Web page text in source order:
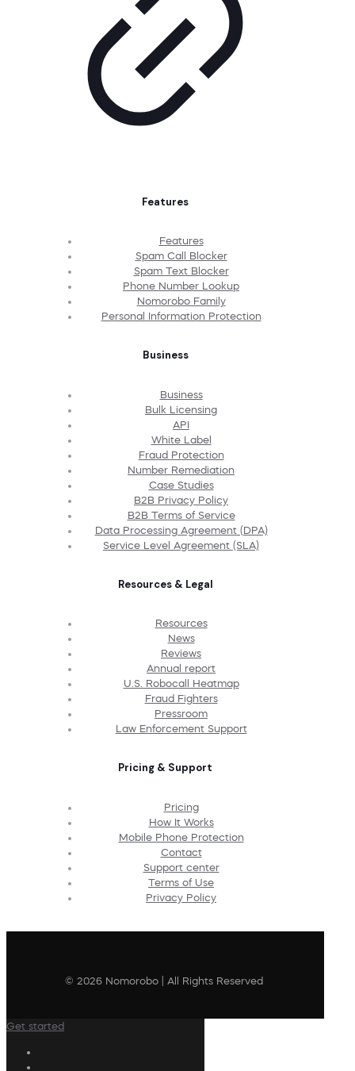
Features
Features
Spam Call Blocker
Spam Text Blocker
Phone Number Lookup
Nomorobo Family
Personal Information Protection
Business
Business
Bulk Licensing
API
White Label
Fraud Protection
Number Remediation
Case Studies
B2B Privacy Policy
B2B Terms of Service
Data Processing Agreement (DPA)
Service Level Agreement (SLA)
Resources & Legal
Resources
News
Reviews
Annual report
U.S. Robocall Heatmap
Fraud Fighters
Pressroom
Law Enforcement Support
Pricing & Support
Pricing
How It Works
Mobile Phone Protection
Contact
Support center
Terms of Use
Privacy Policy
© 2026 Nomorobo | All Rights Reserved
Get started